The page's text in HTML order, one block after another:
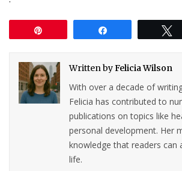
Written byFelicia Wilson
With over a decade of
Felicia has contributed to
publications on topics like
personal development. Her
knowledge that readers can
life.